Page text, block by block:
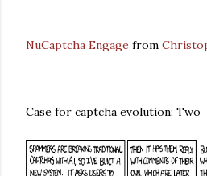
NuCaptcha Engage from
Case for captcha evolution: Two